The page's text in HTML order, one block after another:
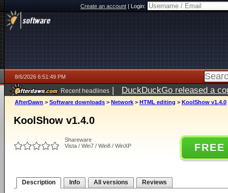
Create an account|Login:
8/6/2026 6:51:49 PM
Recent headlines | DuckDuckGo released a
AfterDawn > Software downloads > Network > HTML editing > KoolShow v1.4.0
KoolShow v1.4.0
Shareware
Vista / Win7 / Win8 / WinXP
Description Info All versions Reviews